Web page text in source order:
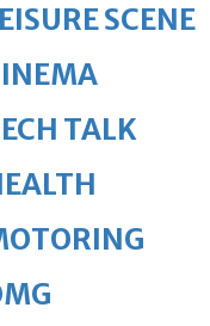
SCENE
TALK